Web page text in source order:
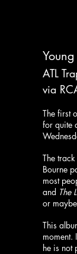
ATL
via
The first
for quite
The
Bourne
most
and The
or
This
moment.
he is not